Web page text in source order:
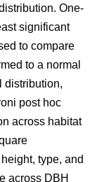
One-
significant
to compare
to a normal
distribution,
post hoc
across habitat
type, and
across DBH